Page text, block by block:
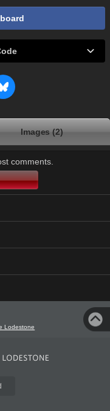
Images (2)
comments.
Lodestone